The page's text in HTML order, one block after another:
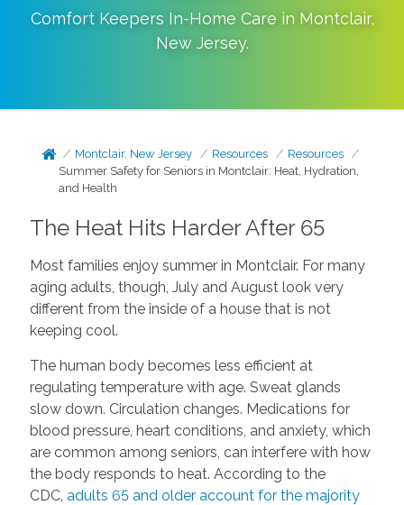
Comfort Keepers In-Home Care in Montclair,
New Jersey.
Montclair, New Jersey Resources
Resources
Summer Safety for Seniors in Montclair: Heat, Hydration,
and Health
The Heat Hits Harder After 65
Most families enjoy summer in Montclair. For many
aging adults, though, July and August look very
different from the inside of a house that is not
keeping cool.
The human body becomes less efficient at
regulating temperature with age. Sweat glands
slow down. Circulation changes. Medications for
blood pressure, heart conditions, and anxiety, which
are common among seniors, can interfere with how
the body responds to heat. According to the
CDC, adults 65 and older account for the majority